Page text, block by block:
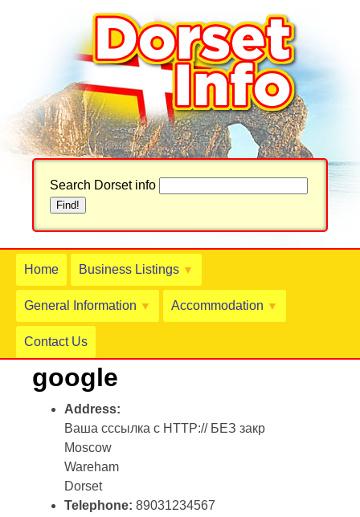
Search Dorset info
Home Business Listings ▼
General Information ▼ Accommodation ▼
Contact Us
google
Address:
Ваша сссылка с HTTP:// БЕЗ закр
Moscow
Wareham
Dorset
Telephone: 89031234567